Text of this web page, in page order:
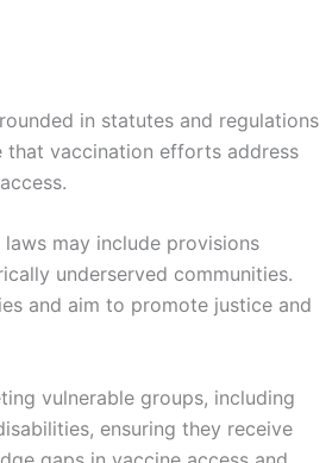
in statutes and regulations
that vaccination efforts address
may include provisions
underserved communities.
and aim to promote justice and
vulnerable groups, including
ensuring they receive